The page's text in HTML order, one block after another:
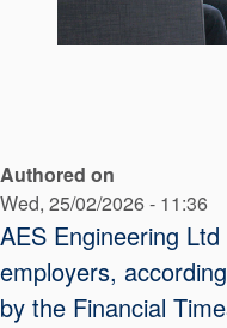
Case
Industry
Product
Authored on
Wed, 25/02/2026 - 11:36
AES Engineering
employers,
by the Financial